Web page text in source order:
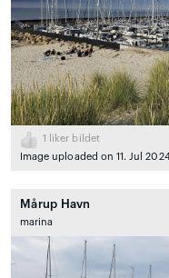
1
liker bildet
Image uploaded on 11. Jul
Mårup Havn
marina